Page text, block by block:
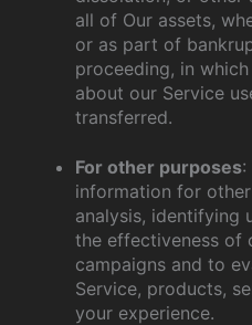
all of Our assets,
or as part of
proceeding, in
about our Service
transferred.
For other purposes:
information for
analysis, identifying
the effectiveness of
campaigns and to
Service, products,
your experience.